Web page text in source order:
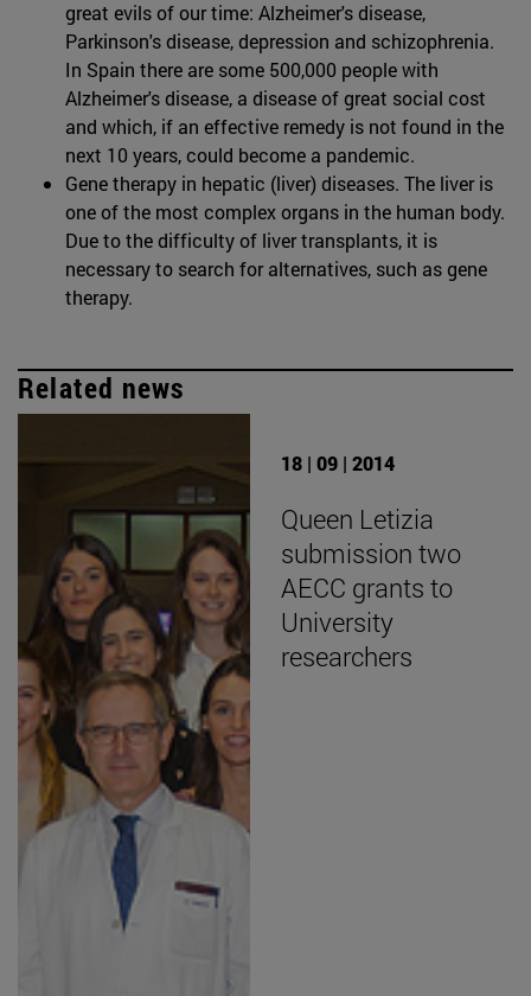
great evils of our time: Alzheimer's disease,
Parkinson's disease, depression and schizophrenia.
In Spain there are some 500,000 people with
Alzheimer's disease, a disease of great social cost
and which, if an effective remedy is not found in the
next 10 years, could become a pandemic.
Gene therapy in hepatic (liver) diseases. The liver is
one of the most complex organs in the human body.
Due to the difficulty of liver transplants, it is
necessary to search for alternatives, such as gene
therapy.
Related news
18 | 09 | 2014
Queen Letizia
submission two
AECC grants to
University
researchers